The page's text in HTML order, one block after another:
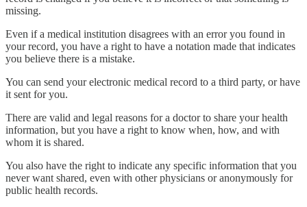
missing.
Even if a medical institution disagrees with an error you found in
your record, you have a right to have a notation made that indicates
you believe there is a mistake.
You can send your electronic medical record to a third party, or have
it sent for you.
There are valid and legal reasons for a doctor to share your health
information, but you have a right to know when, how, and with
whom it is shared.
You also have the right to indicate any specific information that you
never want shared, even with other physicians or anonymously for
public health records.